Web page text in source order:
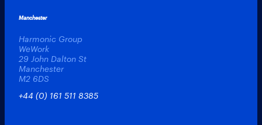
Manchester
Harmonic Group
WeWork
29 John Dalton St
Manchester
M2 6DS
+44 (0) 161 511 8385